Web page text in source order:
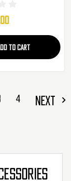
TO CART
4 NEXT